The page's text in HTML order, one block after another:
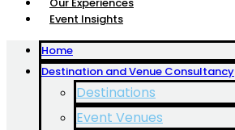
Event Insights
Home
Destination and Venue Consultancy
Destinations
Event Venues